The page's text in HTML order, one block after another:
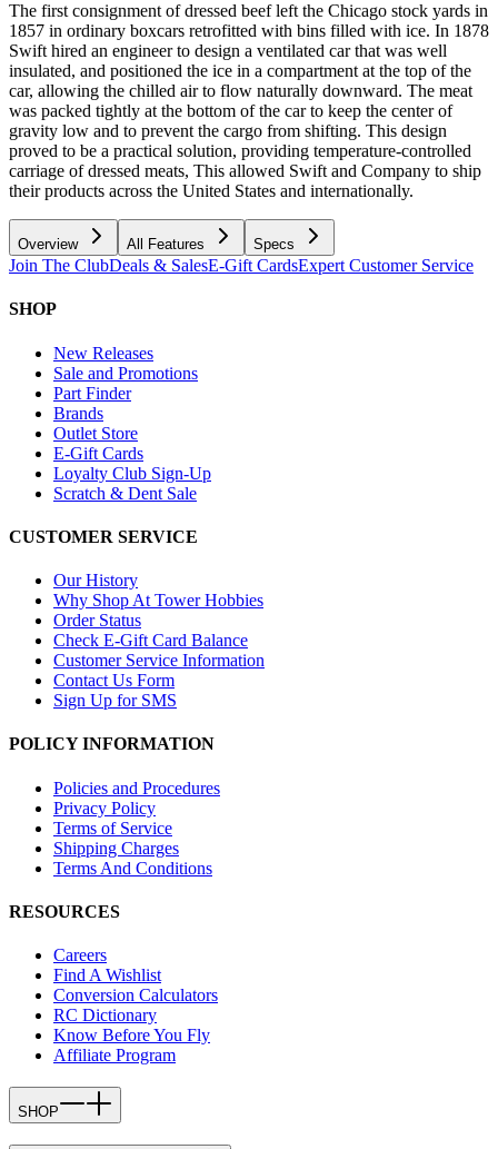
The first consignment of dressed beef left the Chicago stock yards in
1857 in ordinary boxcars retrofitted with bins filled with ice. In 1878
Swift hired an engineer to design a ventilated car that was well
insulated, and positioned the ice in a compartment at the top of the
car, allowing the chilled air to flow naturally downward. The meat
was packed tightly at the bottom of the car to keep the center of
gravity low and to prevent the cargo from shifting. This design
proved to be a practical solution, providing temperature-controlled
carriage of dressed meats, This allowed Swift and Company to ship
their products across the United States and internationally.
Overview All Features Specs
Join The ClubDeals & SalesE-Gift CardsExpert Customer Service
SHOP
New Releases
Sale and Promotions
Part Finder
Brands
Outlet Store
E-Gift Cards
Loyalty Club Sign-Up
Scratch & Dent Sale
CUSTOMER SERVICE
Our History
Why Shop At Tower Hobbies
Order Status
Check E-Gift Card Balance
Customer Service Information
Contact Us Form
Sign Up for SMS
POLICY INFORMATION
Policies and Procedures
Privacy Policy
Terms of Service
Shipping Charges
Terms And Conditions
RESOURCES
Careers
Find A Wishlist
Conversion Calculators
RC Dictionary
Know Before You Fly
Affiliate Program
SHOP